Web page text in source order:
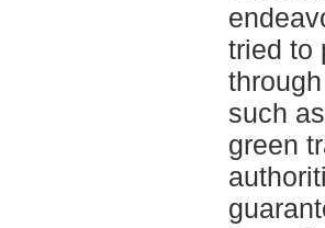
tried to
such
green